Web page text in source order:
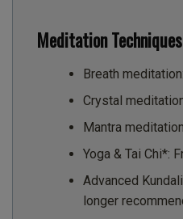
Meditation
Breath
Crystal
Mantra
Yoga & Tai Chi*:
Advanced
longer